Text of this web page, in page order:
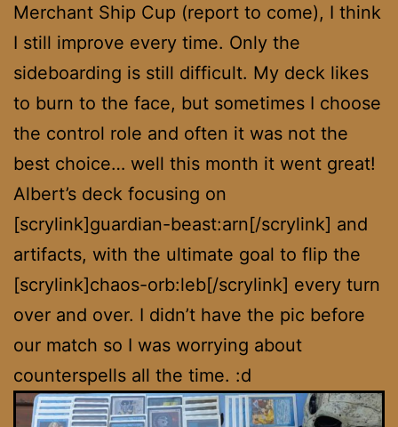
Merchant Ship Cup (report to come), I think
I still improve every time. Only the
sideboarding is still difficult. My deck likes
to burn to the face, but sometimes I choose
the control role and often it was not the
best choice… well this month it went great!
Albert’s deck focusing on
[scrylink]guardian-beast:arn[/scrylink] and
artifacts, with the ultimate goal to flip the
[scrylink]chaos-orb:leb[/scrylink] every turn
over and over. I didn’t have the pic before
our match so I was worrying about
counterspells all the time. :d